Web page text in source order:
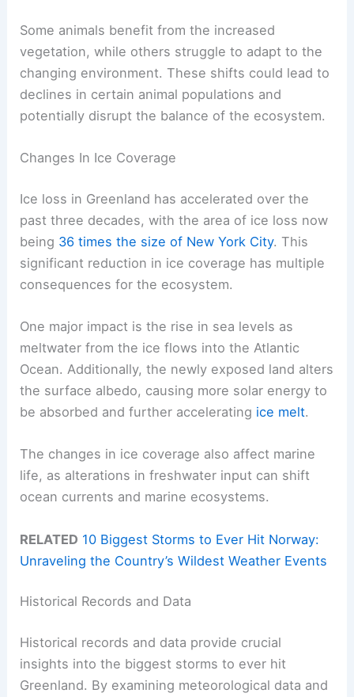
Some animals benefit from the increased
vegetation, while others struggle to adapt to the
changing environment. These shifts could lead to
declines in certain animal populations and
potentially disrupt the balance of the ecosystem.
Changes In Ice Coverage
Ice loss in Greenland has accelerated over the
past three decades, with the area of ice loss now
being 36 times the size of New York City. This
significant reduction in ice coverage has multiple
consequences for the ecosystem.
One major impact is the rise in sea levels as
meltwater from the ice flows into the Atlantic
Ocean. Additionally, the newly exposed land alters
the surface albedo, causing more solar energy to
be absorbed and further accelerating ice melt.
The changes in ice coverage also affect marine
life, as alterations in freshwater input can shift
ocean currents and marine ecosystems.
RELATED 10 Biggest Storms to Ever Hit Norway:
Unraveling the Country’s Wildest Weather Events
Historical Records and Data
Historical records and data provide crucial
insights into the biggest storms to ever hit
Greenland. By examining meteorological data and